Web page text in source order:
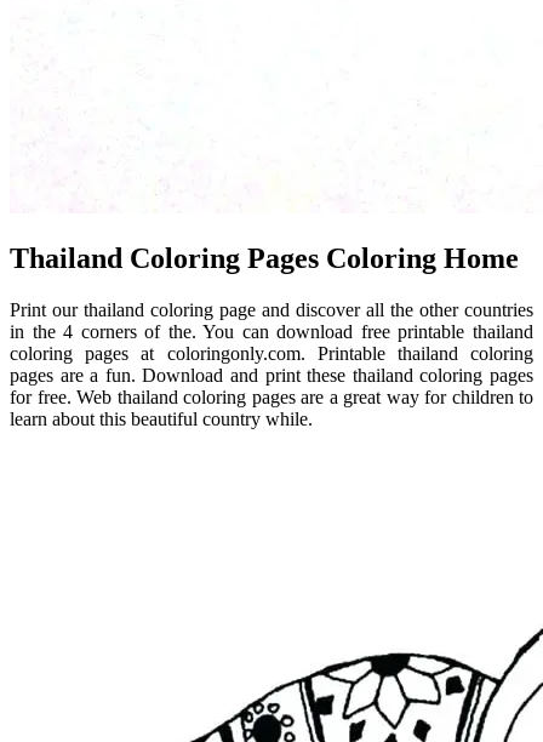
Thailand Coloring Pages Coloring Home
Print our thailand coloring page and discover all the other countries
in the 4 corners of the. You can download free printable thailand
coloring pages at coloringonly.com. Printable thailand coloring
pages are a fun. Download and print these thailand coloring pages
for free. Web thailand coloring pages are a great way for children to
learn about this beautiful country while.